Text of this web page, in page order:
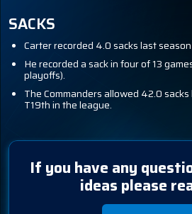
SACKS
Carter recorded 4.0 sacks last
He recorded a sack in four of 13
playoffs).
The Commanders allowed 42.0
T19th in the league.
If you have any
ideas please